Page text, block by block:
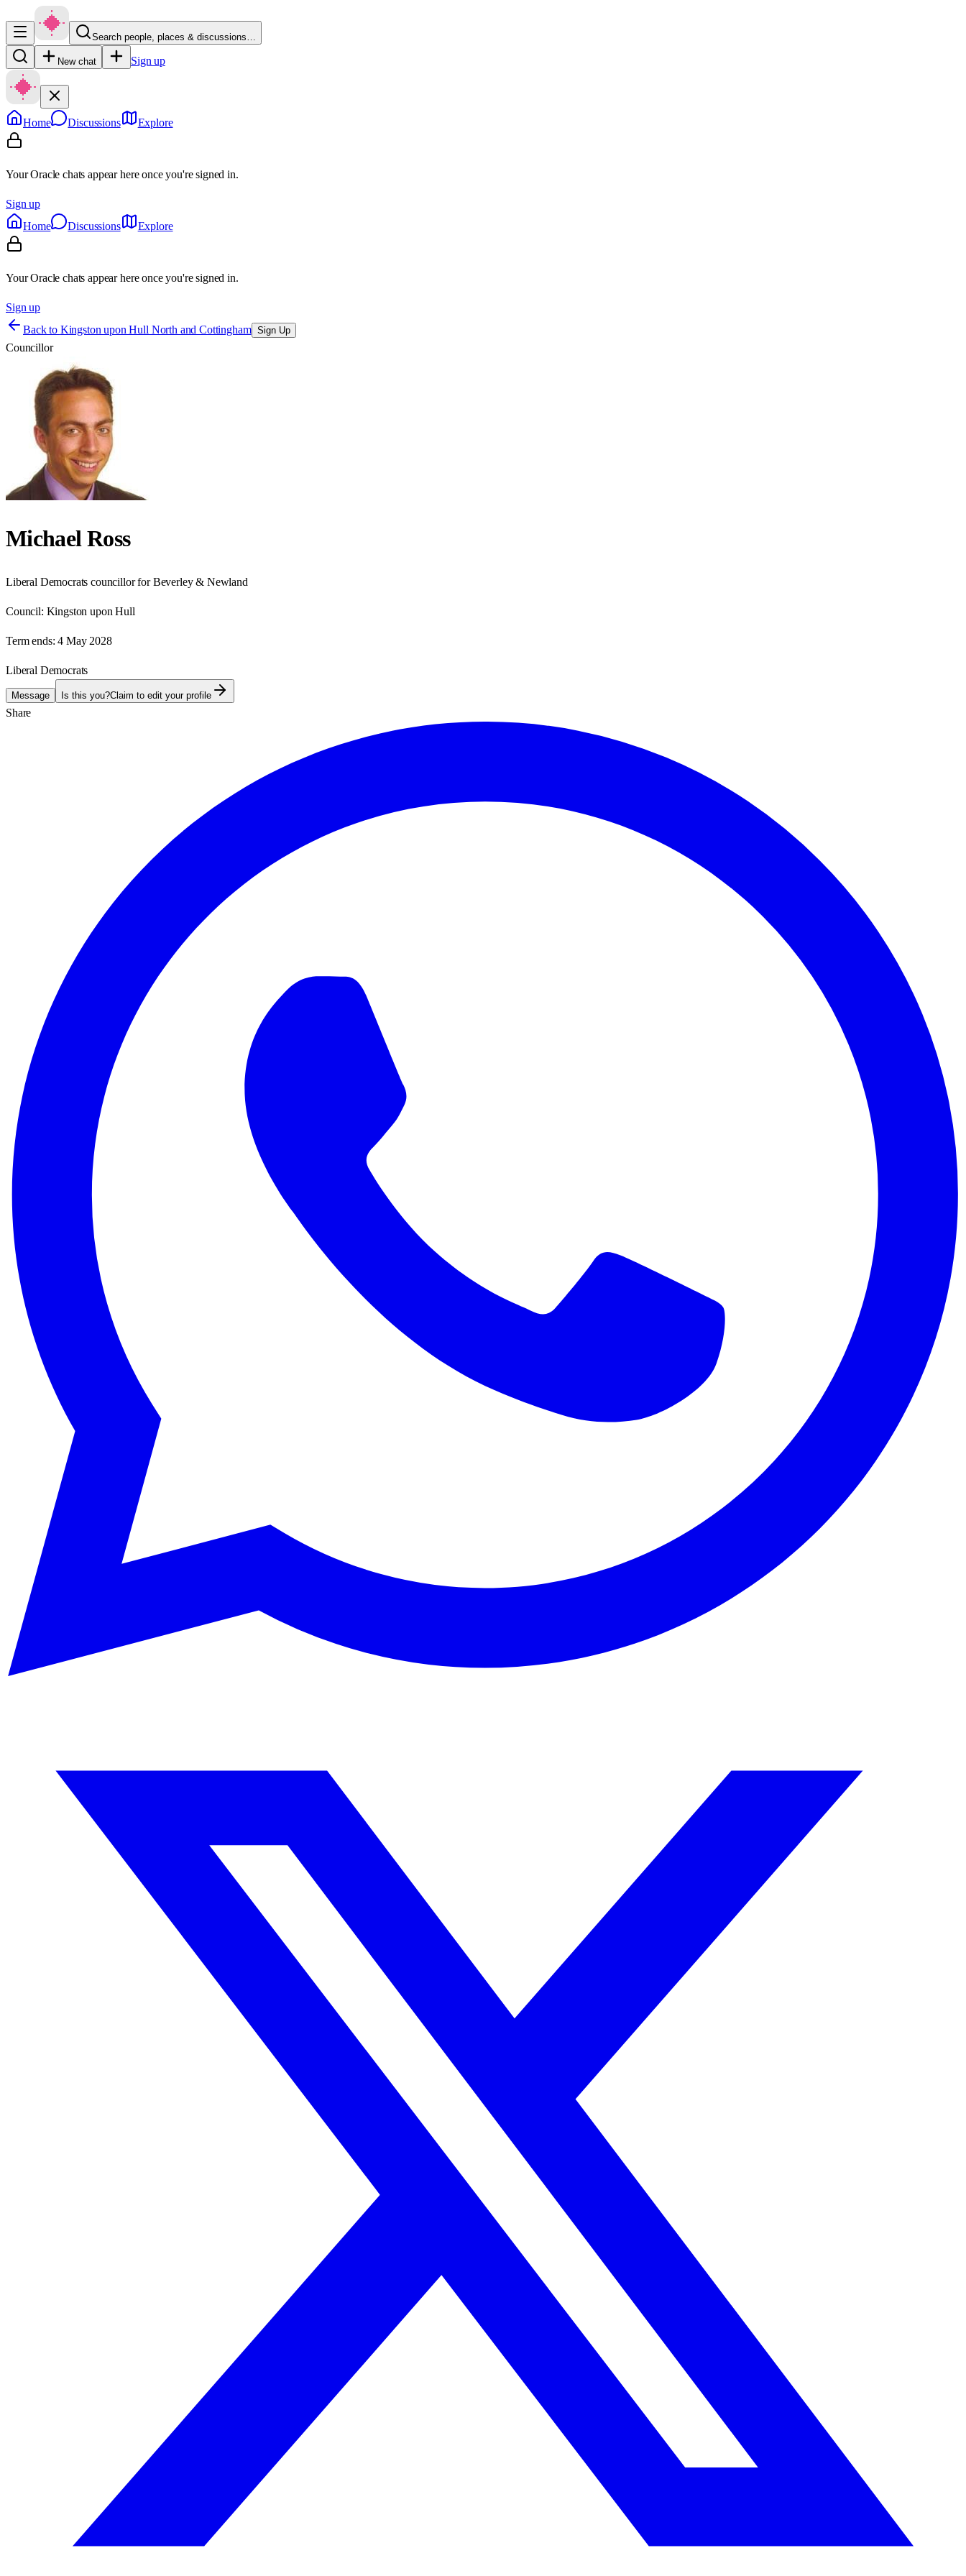
Search people, places & discussions…
New chat Sign up
Home Discussions Explore
Your Oracle chats appear here once you're signed in.
Sign up
Home
Discussions Explore
Your Oracle chats appear here once you're signed in.
Sign up
Back to Kingston upon Hull North and Cottingham Sign Up
Councillor
Michael Ross
Liberal Democrats councillor for Beverley & Newland
Council: Kingston upon Hull
Term ends: 4 May 2028
Liberal Democrats
Message Is this you?Claim to edit your profile
Share